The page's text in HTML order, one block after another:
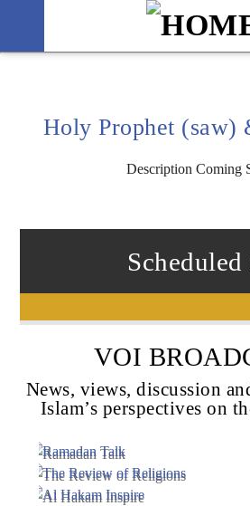
Title
Voice Of Islam
Holy Prophet (saw)
Description Coming
Scheduled
VOI
News, views, discussion
Islam’s perspectives on